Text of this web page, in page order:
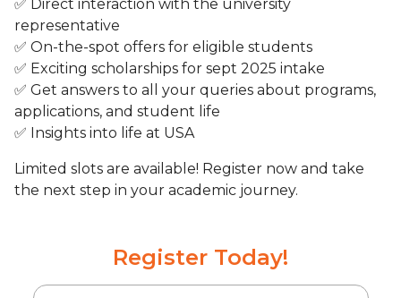
✅ Direct interaction with the university
representative
✅ On-the-spot offers for eligible students
✅ Exciting scholarships for sept 2025 intake
✅ Get answers to all your queries about programs,
applications, and student life
✅ Insights into life at USA
Limited slots are available! Register now and take
the next step in your academic journey.
Register Today!